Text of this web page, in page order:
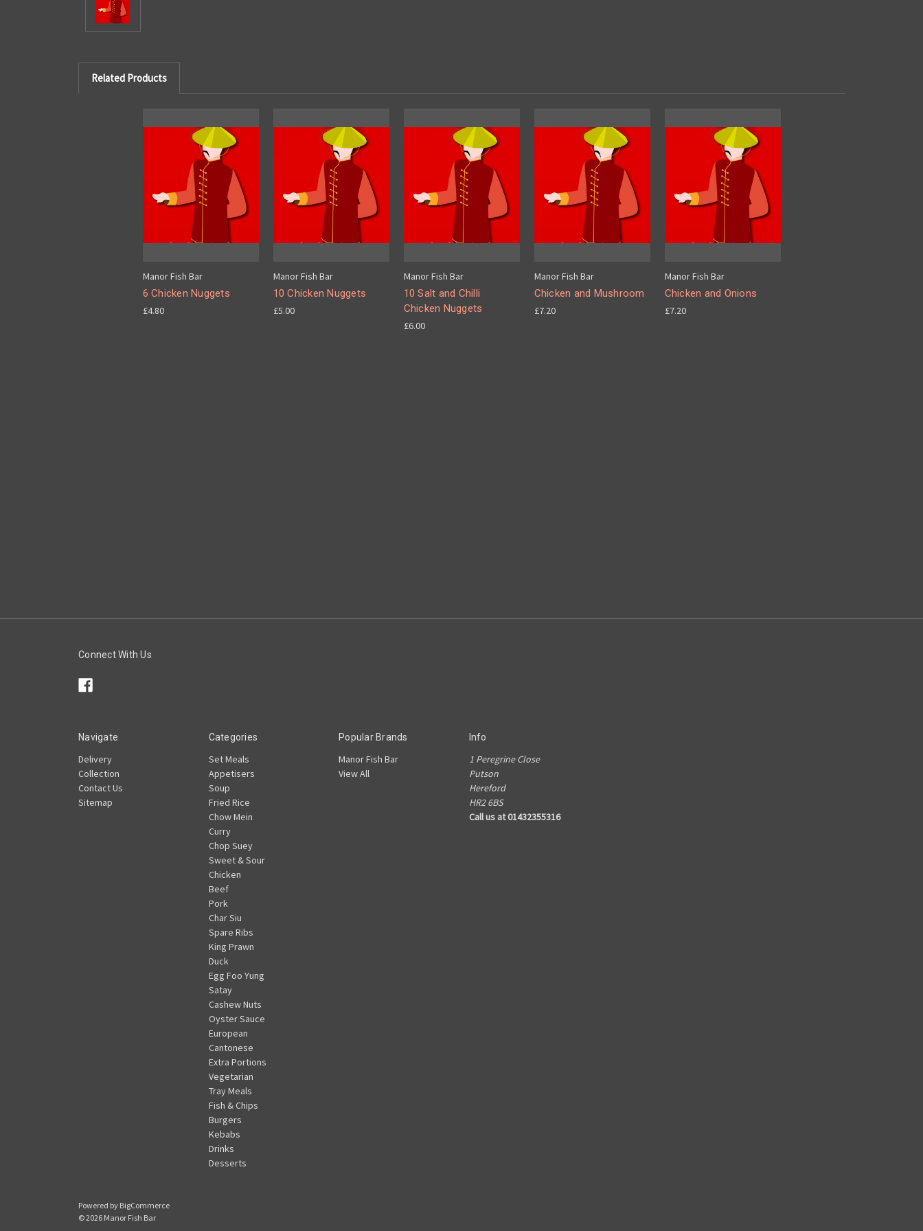
Related Products
Manor Fish Bar
6 Chicken Nuggets
£4.80
Manor Fish Bar
10 Chicken Nuggets
£5.00
Manor Fish Bar
10 Salt and Chilli
Chicken Nuggets
£6.00
Manor Fish Bar
Chicken and Mushroom
£7.20
Manor Fish Bar
Chicken and Onions
£7.20
Connect With Us
Navigate
Delivery
Collection
Contact Us
Sitemap
Categories
Set Meals
Appetisers
Soup
Fried Rice
Chow Mein
Curry
Chop Suey
Sweet & Sour
Chicken
Beef
Pork
Char Siu
Spare Ribs
King Prawn
Duck
Egg Foo Yung
Satay
Cashew Nuts
Oyster Sauce
European
Cantonese
Extra Portions
Vegetarian
Tray Meals
Fish & Chips
Burgers
Kebabs
Drinks
Desserts
Popular Brands
Manor Fish Bar
View All
Info
1 Peregrine Close
Putson
Hereford
HR2 6BS
Call us at 01432355316
Powered by BigCommerce
© 2026 Manor Fish Bar